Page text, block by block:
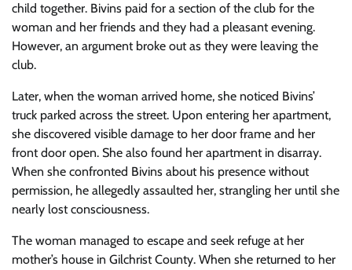
child together. Bivins paid for a section of the club for the
woman and her friends and they had a pleasant evening.
However, an argument broke out as they were leaving the
club.
Later, when the woman arrived home, she noticed Bivins’
truck parked across the street. Upon entering her apartment,
she discovered visible damage to her door frame and her
front door open. She also found her apartment in disarray.
When she confronted Bivins about his presence without
permission, he allegedly assaulted her, strangling her until she
nearly lost consciousness.
The woman managed to escape and seek refuge at her
mother’s house in Gilchrist County. When she returned to her